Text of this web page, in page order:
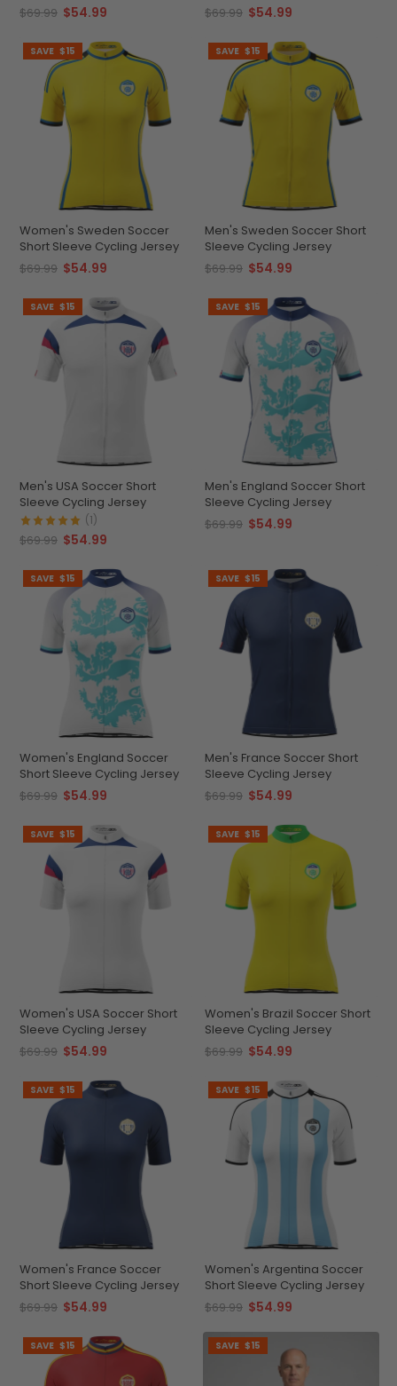
$69.99 $54.99
$69.99 $54.99
SAVE $15
Women's Sweden Soccer
Short Sleeve Cycling Jersey
$69.99 $54.99
SAVE $15
Men's Sweden Soccer Short
Sleeve Cycling Jersey
$69.99 $54.99
SAVE $15
Men's USA Soccer Short
Sleeve Cycling Jersey
(1)
$69.99 $54.99
SAVE $15
Men's England Soccer Short
Sleeve Cycling Jersey
$69.99 $54.99
SAVE $15
Women's England Soccer
Short Sleeve Cycling Jersey
$69.99 $54.99
SAVE $15
Men's France Soccer Short
Sleeve Cycling Jersey
$69.99 $54.99
SAVE $15
Women's USA Soccer Short
Sleeve Cycling Jersey
$69.99 $54.99
SAVE $15
Women's Brazil Soccer Short
Sleeve Cycling Jersey
$69.99 $54.99
SAVE $15
Women's France Soccer
Short Sleeve Cycling Jersey
$69.99 $54.99
SAVE $15
Women's Argentina Soccer
Short Sleeve Cycling Jersey
$69.99 $54.99
SAVE $15 SAVE $15